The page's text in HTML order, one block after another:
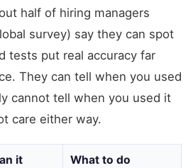
half of hiring managers
survey) say they can spot
tests put real accuracy far
They can tell when you used
cannot tell when you used it
care either way.
it
What to do